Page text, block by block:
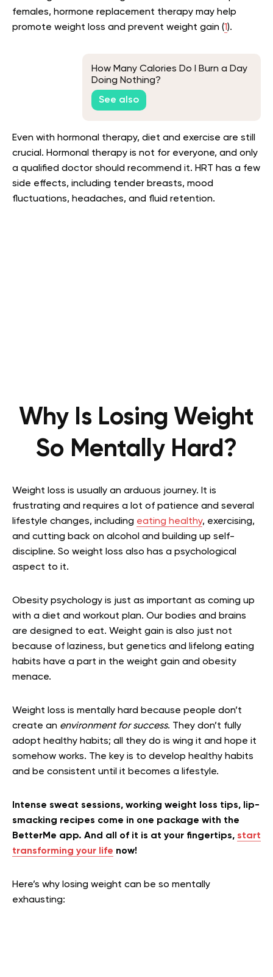
females, hormone replacement therapy may help
promote weight loss and prevent weight gain (1).
How Many Calories Do I Burn a Day
Doing Nothing?
See also
Even with hormonal therapy, diet and exercise are still
crucial. Hormonal therapy is not for everyone, and only
a qualified doctor should recommend it. HRT has a few
side effects, including tender breasts, mood
fluctuations, headaches, and fluid retention.
Why Is Losing Weight
So Mentally Hard?
Weight loss is usually an arduous journey. It is
frustrating and requires a lot of patience and several
lifestyle changes, including eating healthy, exercising,
and cutting back on alcohol and building up self-
discipline. So weight loss also has a psychological
aspect to it.
Obesity psychology is just as important as coming up
with a diet and workout plan. Our bodies and brains
are designed to eat. Weight gain is also just not
because of laziness, but genetics and lifelong eating
habits have a part in the weight gain and obesity
menace.
Weight loss is mentally hard because people don’t
create an environment for success. They don’t fully
adopt healthy habits; all they do is wing it and hope it
somehow works. The key is to develop healthy habits
and be consistent until it becomes a lifestyle.
Intense sweat sessions, working weight loss tips, lip-
smacking recipes come in one package with the
BetterMe app. And all of it is at your fingertips, start
transforming your life now!
Here’s why losing weight can be so mentally
exhausting: